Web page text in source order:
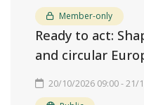
Member-only
Ready to act:
and circular
20/10/2026 09:00 - 21/